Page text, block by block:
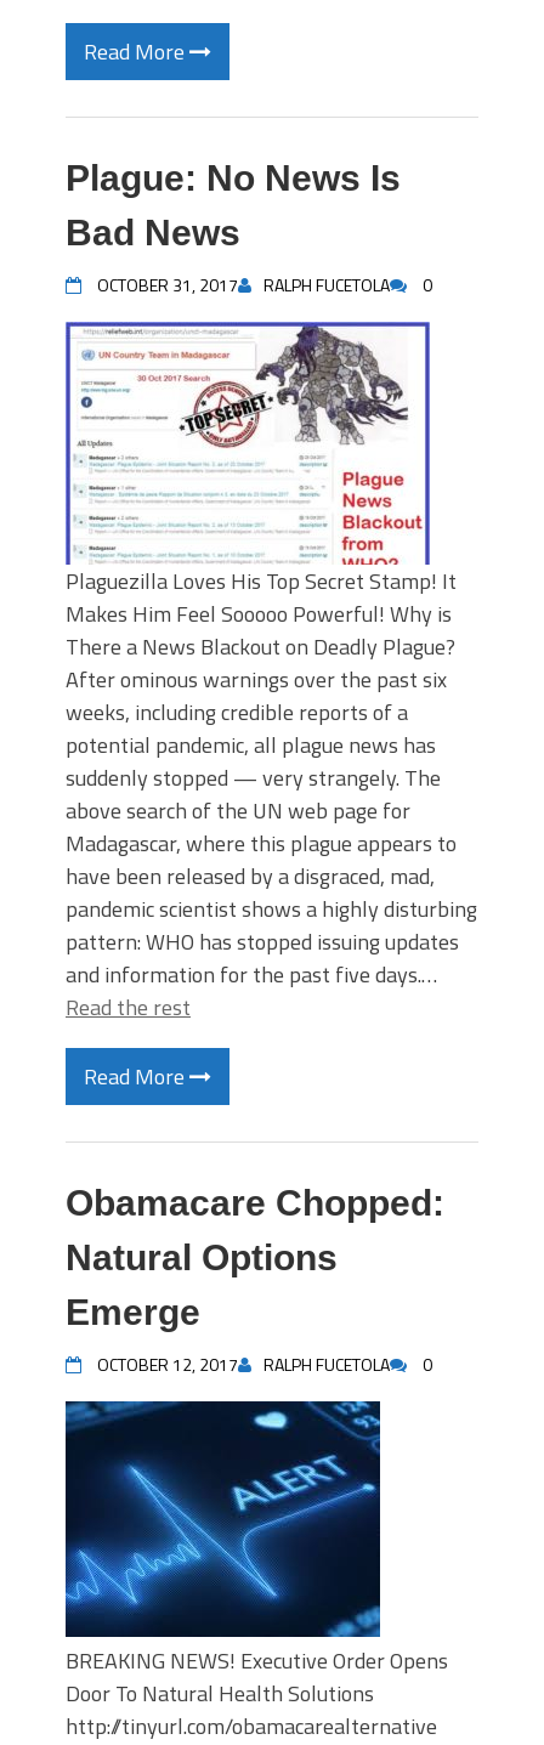
Read More
Plague: No News Is
Bad News
OCTOBER 31, 2017 RALPH FUCETOLA 0
Plaguezilla Loves His Top Secret Stamp! It
Makes Him Feel Sooooo Powerful! Why is
There a News Blackout on Deadly Plague?
After ominous warnings over the past six
weeks, including credible reports of a
potential pandemic, all plague news has
suddenly stopped — very strangely. The
above search of the UN web page for
Madagascar, where this plague appears to
have been released by a disgraced, mad,
pandemic scientist shows a highly disturbing
pattern: WHO has stopped issuing updates
and information for the past five days.…
Read the rest
Read More
Obamacare Chopped:
Natural Options
Emerge
OCTOBER 12, 2017 RALPH FUCETOLA 0
BREAKING NEWS! Executive Order Opens
Door To Natural Health Solutions
http://tinyurl.com/obamacarealternative